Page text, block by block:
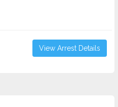
View Arrest Details